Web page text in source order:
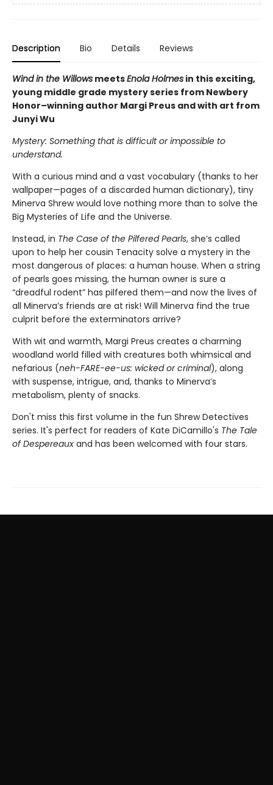
Description Bio Details Reviews
Wind in the Willows meetsEnola Holmes in this exciting,
young middle grade mystery series from Newbery
Honor–winning author Margi Preus and with art from
Junyi Wu
Mystery: Something that is difficult or impossible to
understand.
With a curious mind and a vast vocabulary (thanks to her
wallpaper—pages of a discarded human dictionary), tiny
Minerva Shrew would love nothing more than to solve the
Big Mysteries of Life and the Universe.
Instead, in The Case of the Pilfered Pearls, she’s called
upon to help her cousin Tenacity solve a mystery in the
most dangerous of places: a human house. When a string
of pearls goes missing, the human owner is sure a
“dreadful rodent” has pilfered them—and now the lives of
all Minerva’s friends are at risk! Will Minerva find the true
culprit before the exterminators arrive?
With wit and warmth, Margi Preus creates a charming
woodland world filled with creatures both whimsical and
nefarious (neh-FARE-ee-us: wicked or criminal), along
with suspense, intrigue, and, thanks to Minerva’s
metabolism, plenty of snacks.
Don't miss this first volume in the fun Shrew Detectives
series. It's perfect for readers of Kate DiCamillo's The Tale
of Despereaux and has been welcomed with four stars.